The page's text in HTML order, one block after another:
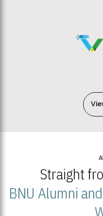
Straight
BNU Alumni